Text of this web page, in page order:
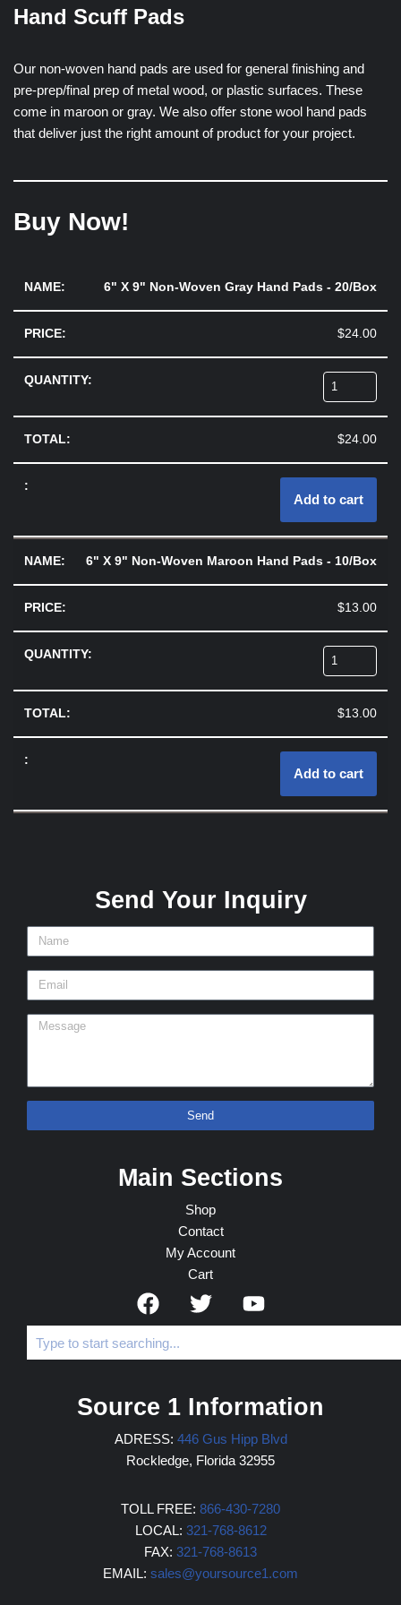
Hand Scuff Pads
Our non-woven hand pads are used for general finishing and
pre-prep/final prep of metal wood, or plastic surfaces. These
come in maroon or gray. We also offer stone wool hand pads
that deliver just the right amount of product for your project.
Buy Now!
6" X 9" Non-Woven Gray Hand Pads - 20/Box
$24.00
$24.00
Add to cart
6" X 9" Non-Woven Maroon Hand Pads - 10/Box
$13.00
$13.00
Add to cart
Send Your Inquiry
Send
Main Sections
Shop
Contact
My Account
Cart
Source 1 Information
ADRESS: 446 Gus Hipp Blvd
Rockledge, Florida 32955
TOLL FREE: 866-430-7280
LOCAL: 321-768-8612
FAX: 321-768-8613
EMAIL: sales@yoursource1.com